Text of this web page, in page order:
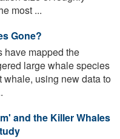
most ...
Gone?
have mapped the
large whale species
using new data to
and the Killer Whales